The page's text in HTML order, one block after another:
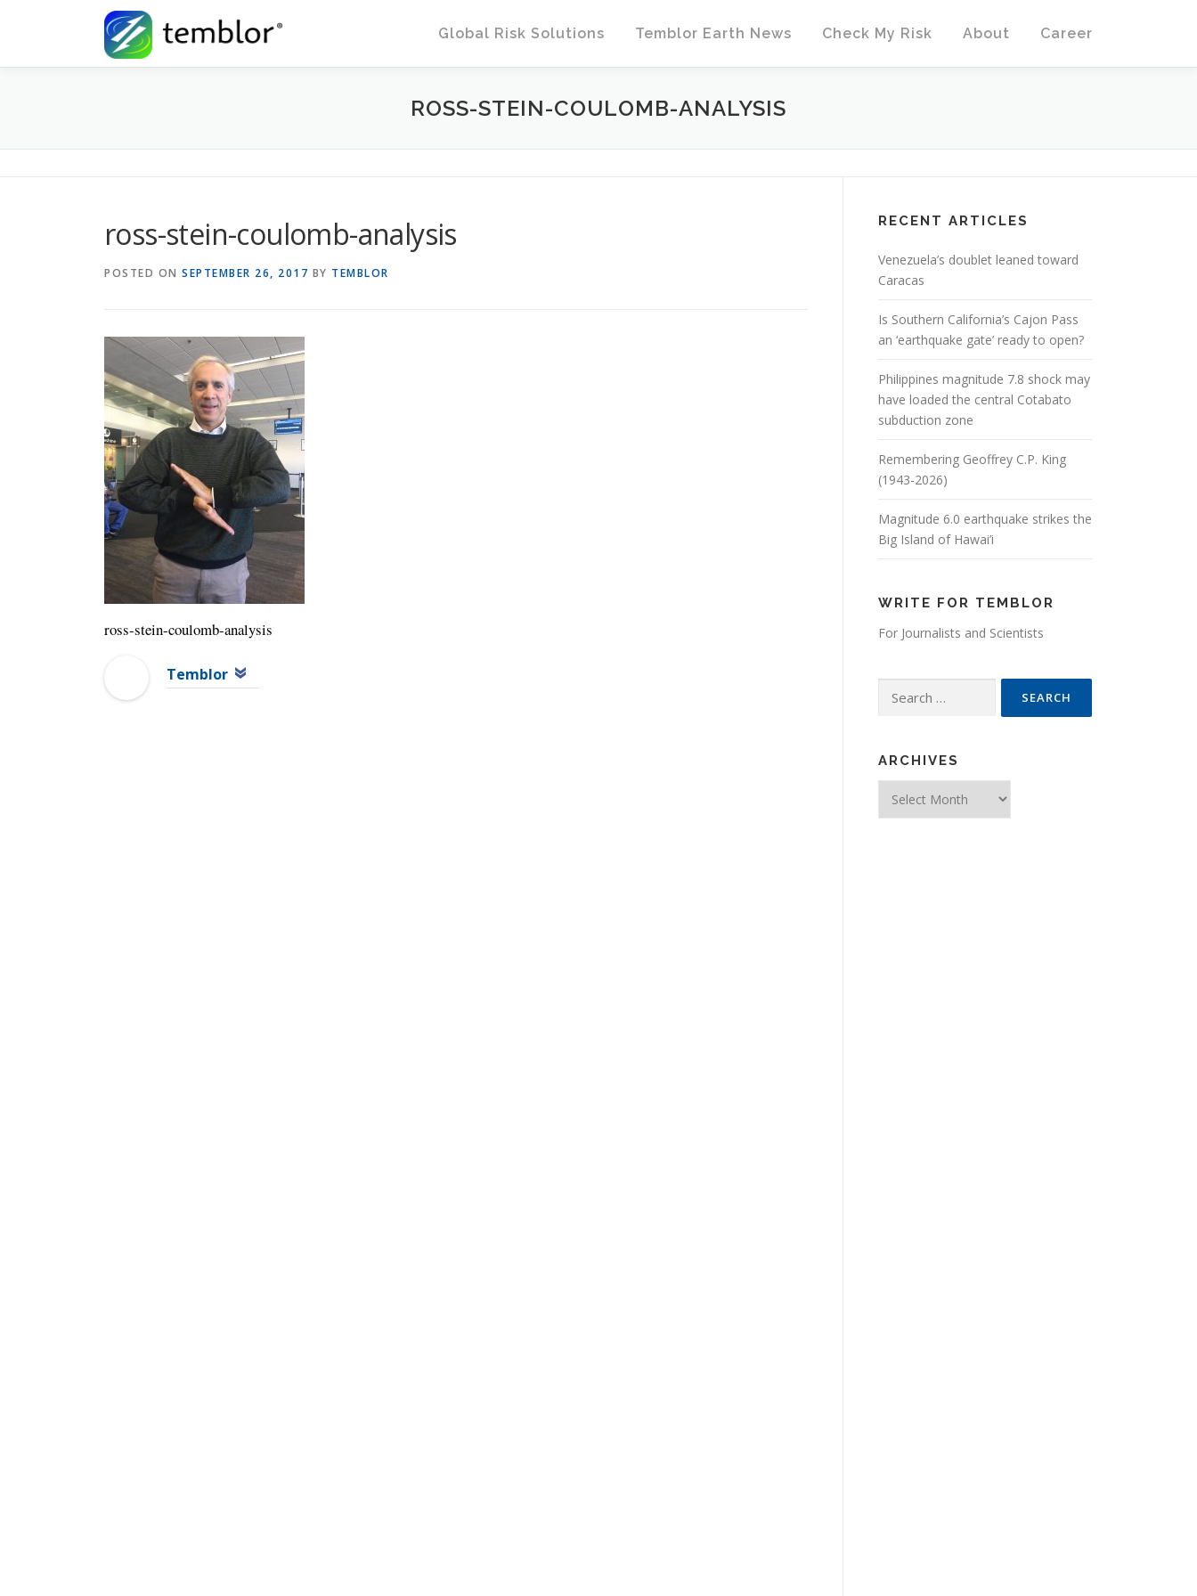
Global Risk Solutions
Temblor Earth News Check My Risk About Career
ROSS-STEIN-COULOMB-ANALYSIS
ross-stein-coulomb-analysis
POSTED ON SEPTEMBER 26, 2017 BY TEMBLOR
ross-stein-coulomb-analysis
Temblor
RECENT ARTICLES
Venezuela’s doublet leaned toward
Caracas
Is Southern California’s Cajon Pass
an ‘earthquake gate’ ready to open?
Philippines magnitude 7.8 shock may
have loaded the central Cotabato
subduction zone
Remembering Geoffrey C.P. King
(1943-2026)
Magnitude 6.0 earthquake strikes the
Big Island of Hawai’i
WRITE FOR TEMBLOR
For Journalists and Scientists
Search for:
ARCHIVES
Archives